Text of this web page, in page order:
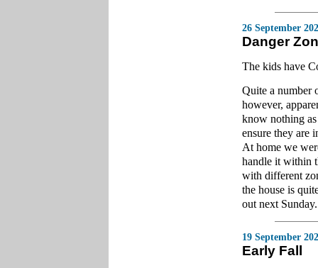
26 September
Danger
The kids have
Quite a number
however,
know nothing
ensure they are
At home we
handle it within
with different
the house is
out next Sunday.
19 September
Early Fall